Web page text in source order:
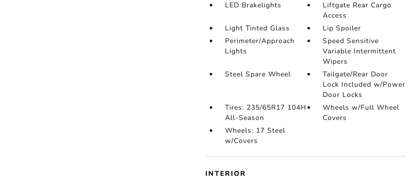
LED Brakelights
Liftgate Rear Cargo
Access
Light Tinted Glass
Lip Spoiler
Perimeter/Approach
Lights
Speed Sensitive
Variable Intermittent
Wipers
Steel Spare Wheel
Tailgate/Rear Door
Lock Included w/Power
Door Locks
Tires: 235/65R17 104H
All-Season
Wheels w/Full Wheel
Covers
Wheels: 17 Steel
w/Covers
INTERIOR